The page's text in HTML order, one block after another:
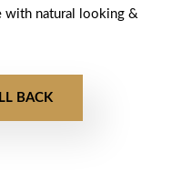
with natural looking &
BACK